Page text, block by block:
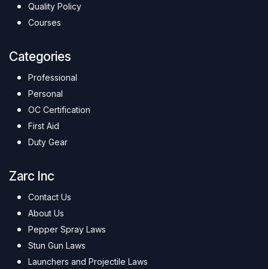
Quality Policy
Courses
Categories
Professional
Personal
OC Certification
First Aid
Duty Gear
Zarc Inc
Contact Us
About Us
Pepper Spray Laws
Stun Gun Laws
Launchers and Projectile Laws